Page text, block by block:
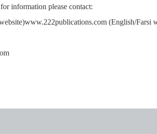
information please contact:
www.222publications.com (English/Farsi